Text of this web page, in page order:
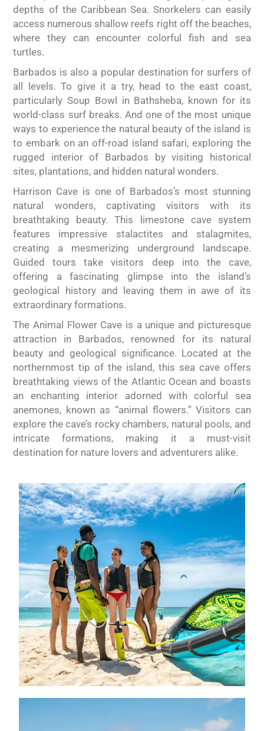
depths of the Caribbean Sea. Snorkelers can easily
access numerous shallow reefs right off the beaches,
where they can encounter colorful fish and sea
turtles.
Barbados is also a popular destination for surfers of
all levels. To give it a try, head to the east coast,
particularly Soup Bowl in Bathsheba, known for its
world-class surf breaks. And one of the most unique
ways to experience the natural beauty of the island is
to embark on an off-road island safari, exploring the
rugged interior of Barbados by visiting historical
sites, plantations, and hidden natural wonders.
Harrison Cave is one of Barbados’s most stunning
natural wonders, captivating visitors with its
breathtaking beauty. This limestone cave system
features impressive stalactites and stalagmites,
creating a mesmerizing underground landscape.
Guided tours take visitors deep into the cave,
offering a fascinating glimpse into the island’s
geological history and leaving them in awe of its
extraordinary formations.
The Animal Flower Cave is a unique and picturesque
attraction in Barbados, renowned for its natural
beauty and geological significance. Located at the
northernmost tip of the island, this sea cave offers
breathtaking views of the Atlantic Ocean and boasts
an enchanting interior adorned with colorful sea
anemones, known as “animal flowers.” Visitors can
explore the cave’s rocky chambers, natural pools, and
intricate formations, making it a must-visit
destination for nature lovers and adventurers alike.